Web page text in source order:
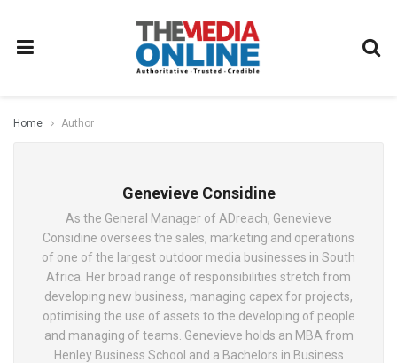
Home Author
Genevieve Considine
As the General Manager of ADreach, Genevieve
Considine oversees the sales, marketing and operations
of one of the largest outdoor media businesses in South
Africa. Her broad range of responsibilities stretch from
developing new business, managing capex for projects,
optimising the use of assets to the developing of people
and managing of teams. Genevieve holds an MBA from
Henley Business School and a Bachelors in Business